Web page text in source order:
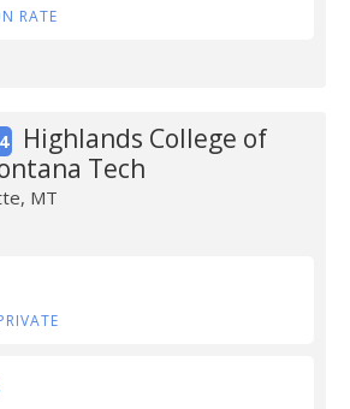
RATE
Highlands College of
Tech
MT